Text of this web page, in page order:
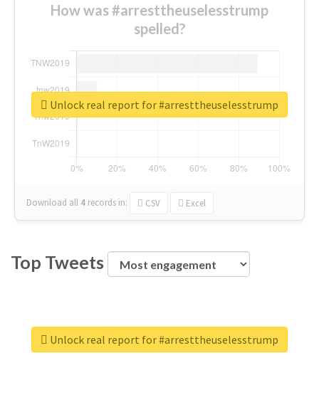
How was #arresttheuselesstrump
spelled?
Download all 4 records in: CSV Excel
Unlock real report for #arresttheuselesstrump
Top Tweets
Unlock real report for #arresttheuselesstrump